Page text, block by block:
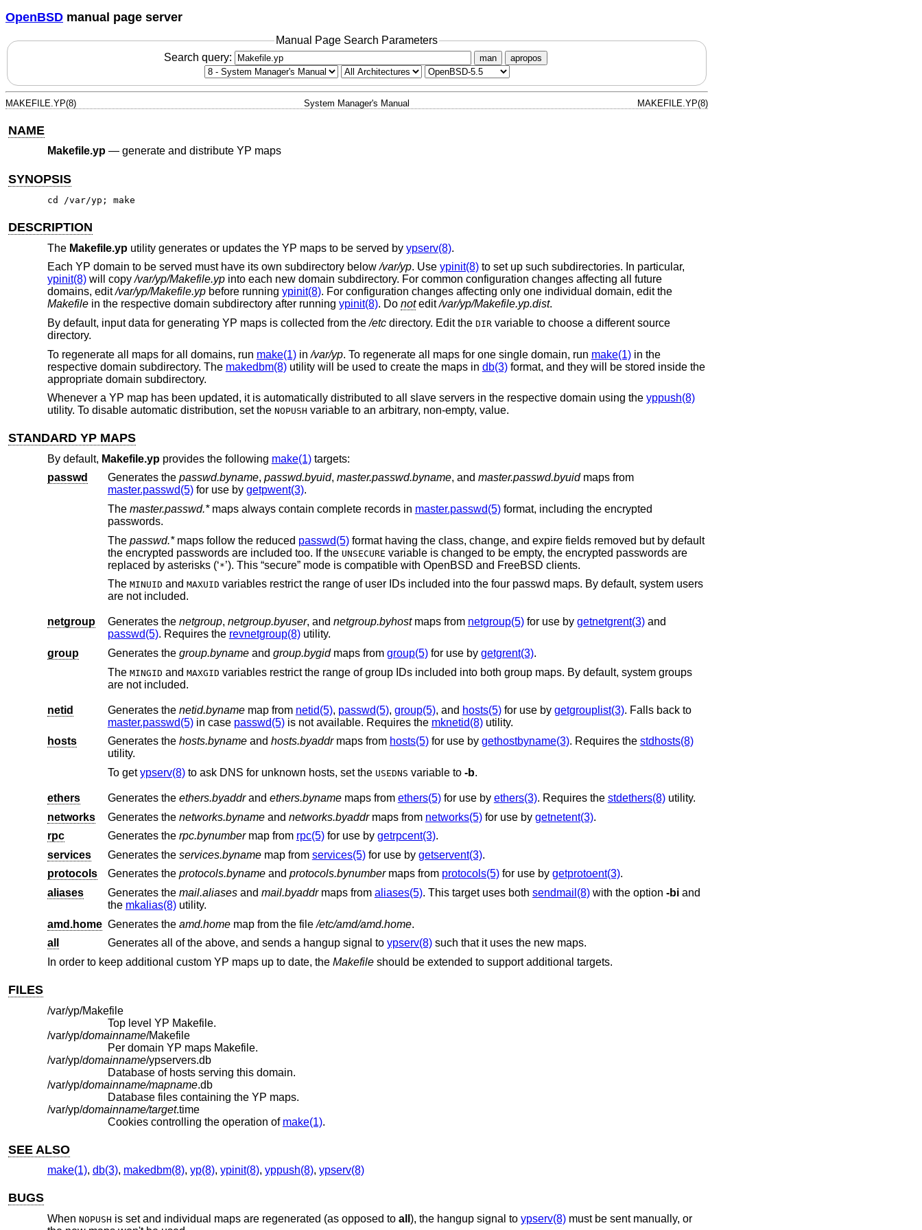
OpenBSD manual page server
Manual Page Search Parameters
Search query:
man apropos
MAKEFILE.YP(8) System Manager's Manual MAKEFILE.YP(8)
NAME
Makefile.yp— generate and distribute YP maps
SYNOPSIS
cd /var/yp; make
DESCRIPTION
The Makefile.yputility generates or updates the YP maps to be served by ypserv(8).
Each YP domain to be served must have its own subdirectory below/var/yp. Use ypinit(8)to set up such subdirectories. In particular,
ypinit(8)will copy/var/yp/Makefile.ypinto each new domain subdirectory. For common configuration changes affecting all future
domains, edit/var/yp/Makefile.ypbefore running ypinit(8). For configuration changes affecting only one individual domain, edit the
Makefilein the respective domain subdirectory after running ypinit(8). Do notedit/var/yp/Makefile.yp.dist.
By default, input data for generating YP maps is collected from the/etcdirectory. Edit the DIRvariable to choose a different source
directory.
To regenerate all maps for all domains, run make(1)in/var/yp. To regenerate all maps for one single domain, run make(1)in the
respective domain subdirectory. The makedbm(8)utility will be used to create the maps in db(3)format, and they will be stored inside the
appropriate domain subdirectory.
Whenever a YP map has been updated, it is automatically distributed to all slave servers in the respective domain using the yppush(8)
utility. To disable automatic distribution, set the NOPUSH variable to an arbitrary, non-empty, value.
STANDARD YP MAPS
By default, Makefile.ypprovides the following make(1)targets:
passwd
Generates the passwd.byname, passwd.byuid, master.passwd.byname, and master.passwd.byuidmaps from
master.passwd(5)for use by getpwent(3).
The master.passwd.* maps always contain complete records in master.passwd(5)format, including the encrypted
passwords.
The passwd.*maps follow the reduced passwd(5)format having the class, change, and expire fields removed but by default
the encrypted passwords are included too. If the UNSECURE variable is changed to be empty, the encrypted passwords are
replaced by asterisks (‘* ’). This “secure” mode is compatible with OpenBSD and FreeBSD clients.
The MINUID and MAXUID variables restrict the range of user IDs included into the four passwd maps. By default, system users
are not included.
netgroup Generates the netgroup, netgroup.byuser, and netgroup.byhostmaps from netgroup(5)for use by getnetgrent(3)and
passwd(5). Requires the revnetgroup(8)utility.
group
Generates the group.bynameand group.bygidmaps from group(5)for use by getgrent(3).
The MINGID and MAXGID variables restrict the range of group IDs included into both group maps. By default, system groups
are not included.
netid Generates the netid.bynamemap from netid(5), passwd(5), group(5), and hosts(5)for use by getgrouplist(3). Falls back to
master.passwd(5)in case passwd(5)is not available. Requires the mknetid(8)utility.
hosts
Generates the hosts.bynameand hosts.byaddrmaps from hosts(5)for use by gethostbyname(3). Requires the stdhosts(8)
utility.
To getypserv(8)to ask DNS for unknown hosts, set the USEDNS variable to -b.
ethers Generates the ethers.byaddrand ethers.bynamemaps from ethers(5)for use by ethers(3). Requires the stdethers(8)utility.
networks
Generates the networks.bynameand networks.byaddrmaps from networks(5)for use by getnetent(3).
rpc
Generates the rpc.bynumbermap from rpc(5)for use by getrpcent(3).
services
Generates the services.bynamemap from services(5)for use by getservent(3).
protocols
Generates the protocols.bynameand protocols.bynumbermaps from protocols(5)for use by getprotoent(3).
aliases
Generates the mail.aliasesand mail.byaddrmaps from aliases(5). This target uses both sendmail(8)with the option -biand
the mkalias(8)utility.
amd.home Generates the amd.homemap from the file/etc/amd/amd.home.
all
Generates all of the above, and sends a hangup signal to ypserv(8)such that it uses the new maps.
In order to keep additional custom YP maps up to date, the Makefileshould be extended to support additional targets.
FILES
/var/yp/Makefile
Top level YP Makefile.
/var/yp/domainname/Makefile
Per domain YP maps Makefile.
/var/yp/domainname/ypservers.db
Database of hosts serving this domain.
/var/yp/domainname/mapname.db
Database files containing the YP maps.
/var/yp/domainname/target.time
Cookies controlling the operation of make(1).
SEE ALSO
make(1), db(3), makedbm(8), yp(8), ypinit(8), yppush(8), ypserv(8)
BUGS
When NOPUSH is set and individual maps are regenerated (as opposed to all ), the hangup signal to ypserv(8)must be sent manually, or